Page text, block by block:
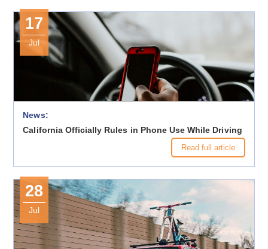
17
Jul
News:
California Officially Rules in Phone Use While Driving
Read full article
28
Jul